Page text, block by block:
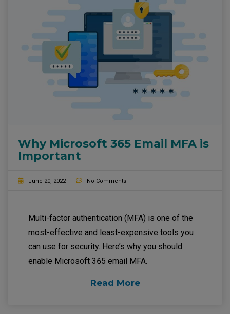
Why Microsoft 365 Email MFA is
Important
June 20, 2022 No Comments
Multi-factor authentication (MFA) is one of the
most-effective and least-expensive tools you
can use for security. Here’s why you should
enable Microsoft 365 email MFA.
Read More